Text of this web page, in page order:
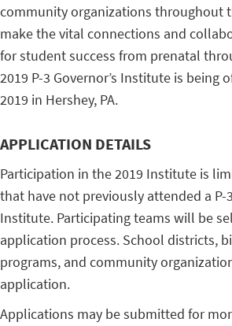
community organizations throughout
make the vital connections and
for student success from prenatal
2019 P-3 Governor’s Institute is being
2019 in Hershey, PA.
APPLICATION DETAILS
Participation in the 2019 Institute is
that have not previously attended a P-
Institute. Participating teams will be
application process. School districts,
programs, and community
application.
Applications may be submitted for